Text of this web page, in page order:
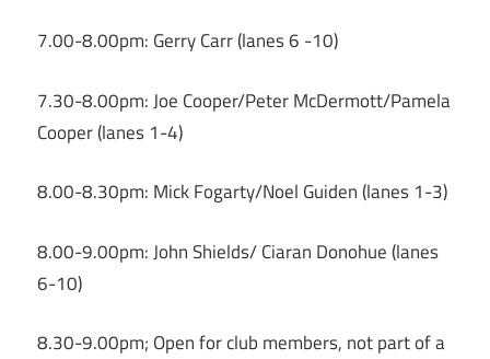
7.00-8.00pm: Gerry Carr (lanes 6 -10)
7.30-8.00pm: Joe Cooper/Peter McDermott/Pamela
Cooper (lanes 1-4)
8.00-8.30pm: Mick Fogarty/Noel Guiden (lanes 1-3)
8.00-9.00pm: John Shields/ Ciaran Donohue (lanes
6-10)
8.30-9.00pm; Open for club members, not part of a